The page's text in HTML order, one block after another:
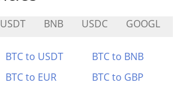
USDT BNB USDC GOOGL
BTC to USDT
BTC to BNB
BTC to EUR
BTC to GBP